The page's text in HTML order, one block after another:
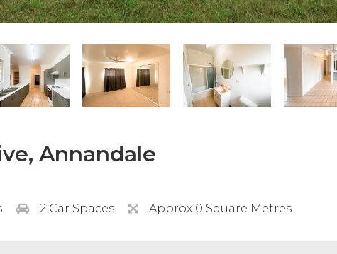
Annandale
2 Car Spaces Approx 0 Square Metres